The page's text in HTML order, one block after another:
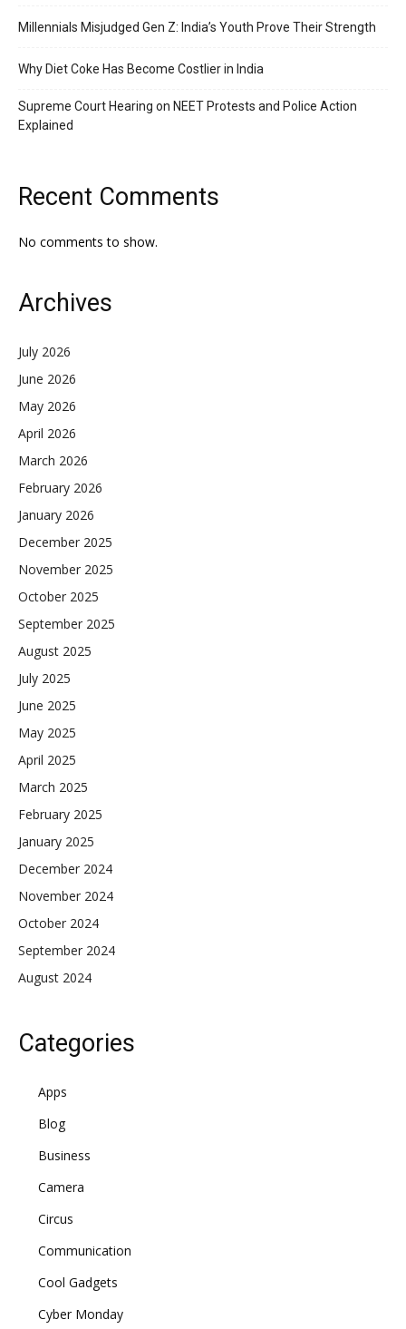
Millennials Misjudged Gen Z: India’s Youth Prove Their Strength
Why Diet Coke Has Become Costlier in India
Supreme Court Hearing on NEET Protests and Police Action
Explained
Recent Comments
No comments to show.
Archives
July 2026
June 2026
May 2026
April 2026
March 2026
February 2026
January 2026
December 2025
November 2025
October 2025
September 2025
August 2025
July 2025
June 2025
May 2025
April 2025
March 2025
February 2025
January 2025
December 2024
November 2024
October 2024
September 2024
August 2024
Categories
Apps
Blog
Business
Camera
Circus
Communication
Cool Gadgets
Cyber Monday